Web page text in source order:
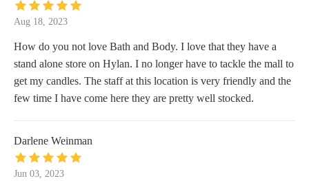
Aug 18, 2023
How do you not love Bath and Body. I love that they have a
stand alone store on Hylan. I no longer have to tackle the mall to
get my candles. The staff at this location is very friendly and the
few time I have come here they are pretty well stocked.
Darlene Weinman
Jun 03, 2023